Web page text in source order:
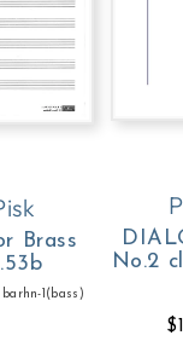
Brass
1(bass)
No.2